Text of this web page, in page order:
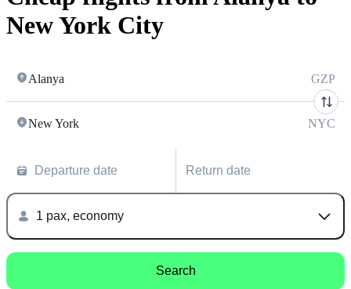
New York City
Alanya GZP
New York NYC
Departure date Return date
1 pax, economy
Search